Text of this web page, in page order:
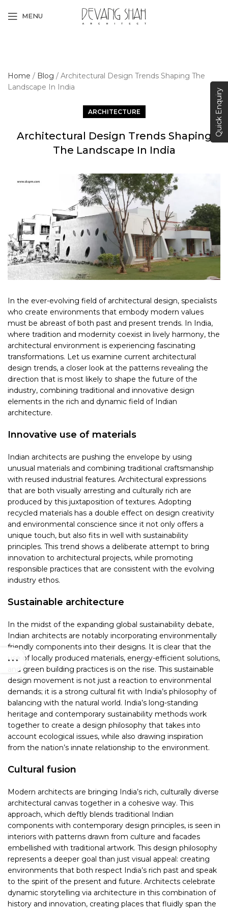
MENU
Home / Blog / Architectural Design Trends Shaping The
Landscape In India
ARCHITECTURE
Architectural Design Trends Shaping
The Landscape In India
In the ever-evolving field of architectural design, specialists
who create environments that embody modern values
must be abreast of both past and present trends. In India,
where tradition and modernity coexist in lively harmony, the
architectural environment is experiencing fascinating
transformations. Let us examine current architectural
design trends, a closer look at the patterns revealing the
direction that is most likely to shape the future of the
industry, combining traditional and innovative design
elements in the rich and dynamic field of Indian
architecture.
Innovative use of materials
Indian architects are pushing the envelope by using
unusual materials and combining traditional craftsmanship
with reused industrial features. Architectural expressions
that are both visually arresting and culturally rich are
produced by this juxtaposition of textures. Adopting
recycled materials has a double effect on design creativity
and environmental conscience since it not only offers a
unique touch, but also fits in well with sustainability
principles. This trend shows a deliberate attempt to bring
innovation to architectural projects, while promoting
responsible practices that are consistent with the evolving
industry ethos.
Sustainable architecture
In the midst of the expanding global sustainability debate,
Indian architects are notably incorporating environmentally
friendly components into their designs. It is clear that the
use of locally produced materials, energy-efficient solutions,
and green building practices is on the rise. This sustainable
design movement is not just a reaction to environmental
demands; it is a strong cultural fit with India’s philosophy of
balancing with the natural world. India’s long-standing
heritage and contemporary sustainability methods work
together to create a design philosophy that takes into
account ecological issues, while also drawing inspiration
from the nation’s innate relationship to the environment.
Cultural fusion
Modern architects are bringing India’s rich, culturally diverse
architectural canvas together in a cohesive way. This
approach, which deftly blends traditional Indian
components with contemporary design principles, is seen in
interiors with patterns drawn from culture and facades
embellished with traditional artwork. This design philosophy
represents a deeper goal than just visual appeal: creating
environments that both respect India’s rich past and speak
to the spirit of the present and future. Architects celebrate
dynamic storytelling via architecture in this combination of
history and innovation, creating places that fluidly span the
Quick Enquiry